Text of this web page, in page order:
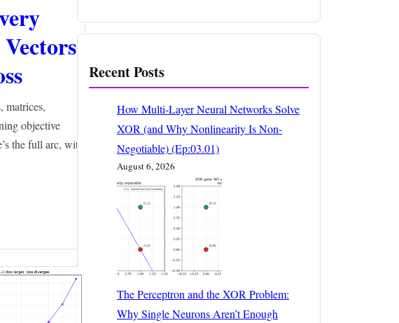
matrices,
objective
the full arc, with
Recent Posts
How Multi-Layer Neural Networks Solve
XOR (and Why Nonlinearity Is Non-
Negotiable) (Ep:03.01)
August 6, 2026
The Perceptron and the XOR Problem:
Why Single Neurons Aren’t Enough